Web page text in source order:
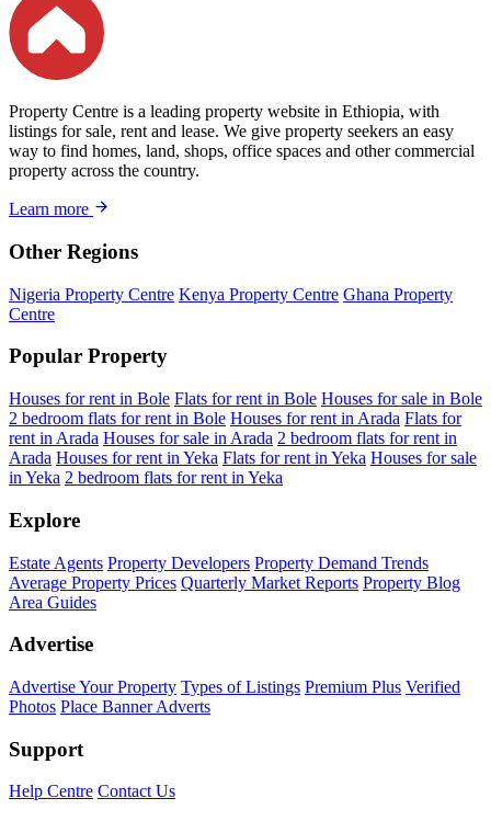
Property Centre is a leading property website in Ethiopia, with
listings for sale, rent and lease. We give property seekers an easy
way to find homes, land, shops, office spaces and other commercial
property across the country.
Learn more
Other Regions
Nigeria Property Centre Kenya Property Centre Ghana Property
Centre
Popular Property
Houses for rent in Bole Flats for rent in Bole Houses for sale in Bole
2 bedroom flats for rent in Bole Houses for rent in Arada Flats for
rent in Arada Houses for sale in Arada 2 bedroom flats for rent in
Arada Houses for rent in Yeka Flats for rent in Yeka Houses for sale
in Yeka 2 bedroom flats for rent in Yeka
Explore
Estate Agents Property Developers Property Demand Trends
Average Property Prices Quarterly Market Reports Property Blog
Area Guides
Advertise
Advertise Your Property Types of Listings Premium Plus Verified
Photos Place Banner Adverts
Support
Help Centre Contact Us